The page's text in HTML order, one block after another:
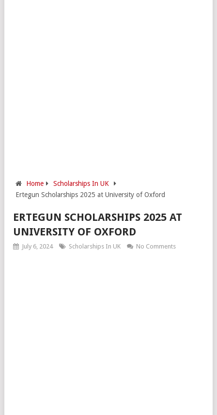
Home
Scholarships In UK
Ertegun Scholarships 2025 at University of Oxford
ERTEGUN SCHOLARSHIPS 2025 AT
UNIVERSITY OF OXFORD
July 6, 2024 Scholarships In UK No Comments